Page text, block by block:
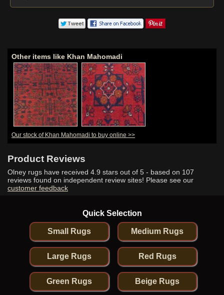
Other items like Khan Mahomadi
Our stock of Khan Mahomadi to buy online >>
Product Reviews
Olney rugs have received 4.9 stars out of 5 - based on 107
reviews found on independent review sites! Please see our
customer feedback
Quick Selection
Small Rugs Medium Rugs
Large Rugs Red Rugs
Green Rugs Beige Rugs